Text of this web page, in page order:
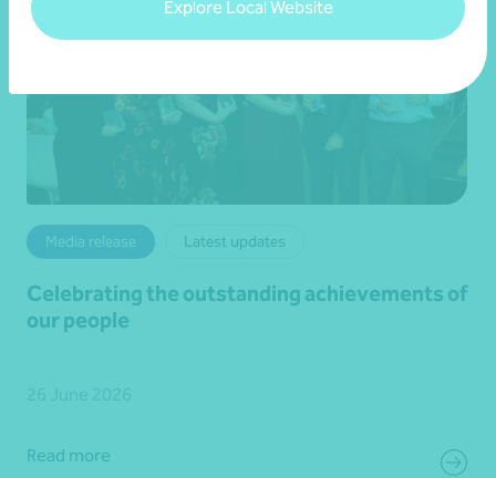
Explore Local Website
Media release Latest updates
Celebrating the outstanding achievements of
our people
Read more